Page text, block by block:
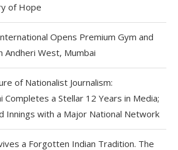
of Hope
Opens Premium Gym and
Andheri West, Mumbai
of Nationalist Journalism:
Completes a Stellar 12 Years in Media;
Innings with a Major National Network
a Forgotten Indian Tradition. The